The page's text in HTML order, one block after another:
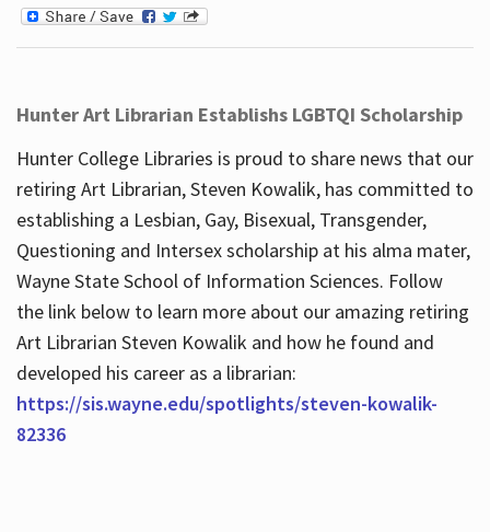
Hunter Art Librarian Establishs LGBTQI Scholarship
Hunter College Libraries is proud to share news that our
retiring Art Librarian, Steven Kowalik, has committed to
establishing a Lesbian, Gay, Bisexual, Transgender,
Questioning and Intersex scholarship at his alma mater,
Wayne State School of Information Sciences. Follow
the link below to learn more about our amazing retiring
Art Librarian Steven Kowalik and how he found and
developed his career as a librarian:
https://sis.wayne.edu/spotlights/steven-kowalik-
82336